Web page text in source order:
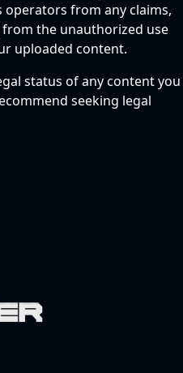
from any claims,
the unauthorized use
uploaded content.
status of any content you
seeking legal